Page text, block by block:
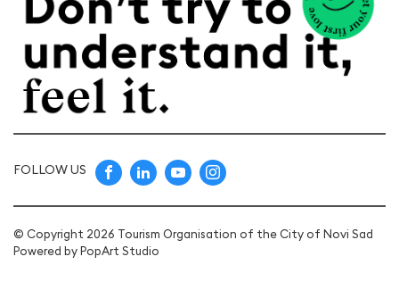
FOLLOW US
© Copyright 2026 Tourism Organisation of the City of Novi Sad
Powered byPopArt Studio